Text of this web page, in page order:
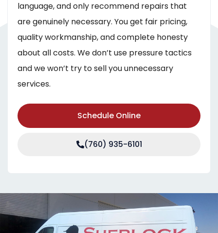
language, and only recommend repairs that
are genuinely necessary. You get fair pricing,
quality workmanship, and complete honesty
about all costs. We don’t use pressure tactics
and we won’t try to sell you unnecessary
services.
Schedule Online
(760) 935-6101